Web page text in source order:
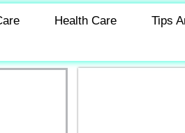
Health Care Tips